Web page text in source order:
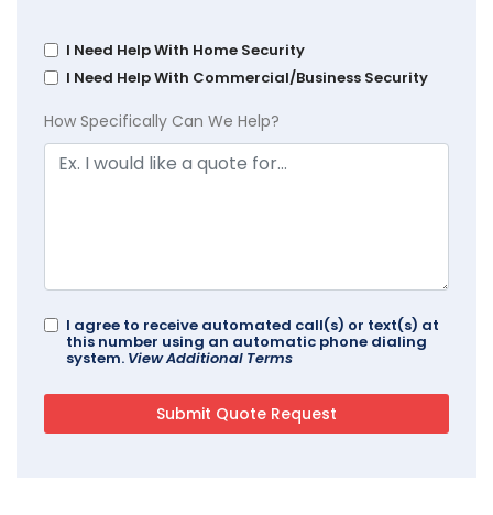
I Need Help With Home Security
I Need Help With Commercial/Business Security
How Specifically Can We Help?
I agree to receive automated call(s) or text(s) at
this number using an automatic phone dialing
system. View Additional Terms